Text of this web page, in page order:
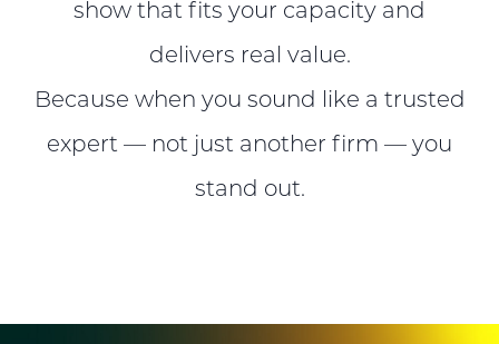
show that fits your capacity and
delivers real value.
Because when you sound like a trusted
expert — not just another firm — you
stand out.